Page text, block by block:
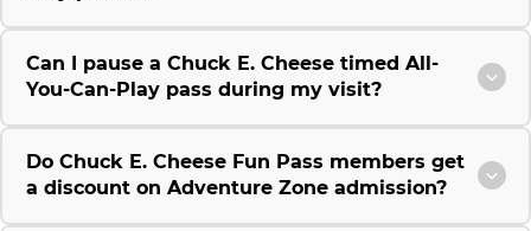
Can I pause a Chuck E. Cheese timed All-
You-Can-Play pass during my visit?
Do Chuck E. Cheese Fun Pass members get
a discount on Adventure Zone admission?